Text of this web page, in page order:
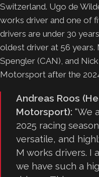
Switzerland. Ugo de
works driver and one of
drivers are under 30
oldest driver at 56 years.
Spengler (CAN), and
Motorsport after the
Andreas Roos
Motorsport): “We
2025 racing
versatile, and
M works drivers. I
we have such a